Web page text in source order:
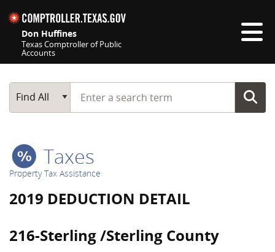
Don Huffines
Texas Comptroller of Public
Accounts
Main Search
Find All
Start typing a search term
Taxes
Property Tax Assistance
2019 DEDUCTION DETAIL
216-Sterling /Sterling County